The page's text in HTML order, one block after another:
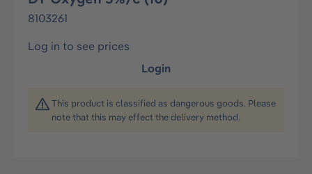
8103261
Log in to see prices
Login
This product is classified as dangerous goods. Please
note that this may effect the delivery method.